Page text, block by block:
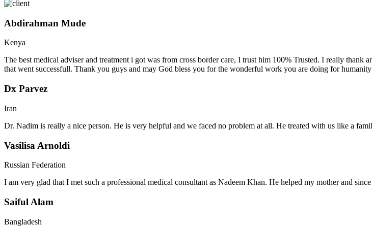
Abdirahman Mude
Kenya
The best medical adviser and treatment i got was from cross border care, I trust him 100% Trusted. I really
that went successfull. Thank you guys and may God bless you for the wonderful work you are doing for humanity
Dx Parvez
Iran
Dr. Nadim is really a nice person. He is very helpful and we faced no problem at all. He treated with us like a
Vasilisa Arnoldi
Russian Federation
I am very glad that I met such a professional medical consultant as Nadeem Khan. He helped my mother and
Saiful Alam
Bangladesh